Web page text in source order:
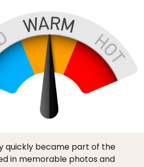
quickly became part of the
in memorable photos and